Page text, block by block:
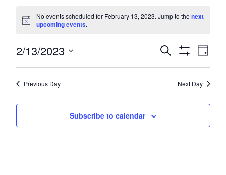
Events
for
February
13,
2023
Notice
No events scheduled for February 13, 2023. Jump to thenext
upcoming events.
Events
Search
and
Views
Search
Filters
Day
2/13/2023
Select
date.
Previous Day Next Day
Subscribe to calendar